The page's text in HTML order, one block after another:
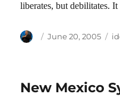
liberates, but debilitates.
Author
Posted
June 20, 2005
New Mexico